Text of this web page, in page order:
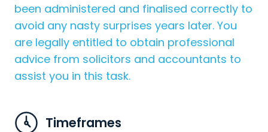
been administered and finalised correctly to
avoid any nasty surprises years later. You
are legally entitled to obtain professional
advice from solicitors and accountants to
assist you in this task.
Timeframes